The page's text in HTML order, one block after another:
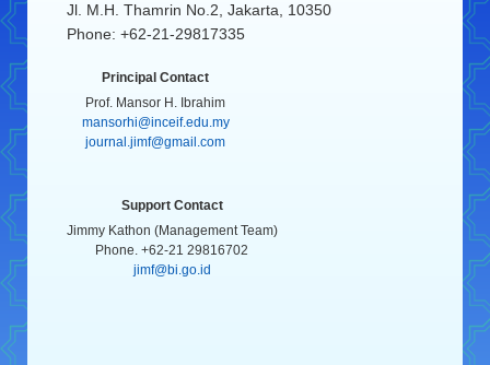
Jl. M.H. Thamrin No.2, Jakarta, 10350
Phone: +62-21-29817335
Principal Contact
Prof. Mansor H. Ibrahim
mansorhi@inceif.edu.my
journal.jimf@gmail.com
Support Contact
Jimmy Kathon (Management Team)
Phone. +62-21 29816702
jimf@bi.go.id